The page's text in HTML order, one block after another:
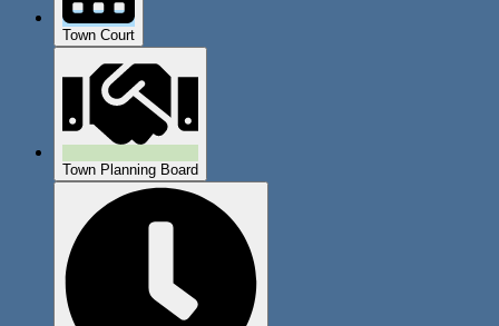
Town Court
Town Planning Board